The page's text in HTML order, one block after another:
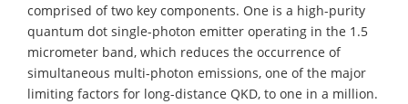
comprised of two key components. One is a high-purity
quantum dot single-photon emitter operating in the 1.5
micrometer band, which reduces the occurrence of
simultaneous multi-photon emissions, one of the major
limiting factors for long-distance QKD, to one in a million.